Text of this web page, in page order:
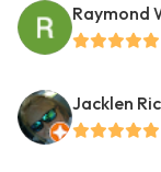
Raymond
Jacklen